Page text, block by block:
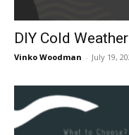
DIY Cold
Vinko Woodman - July 19,